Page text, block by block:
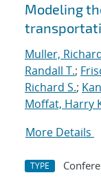
Modeling
Muller,
Randall T.;
Richard S.;
Moffat, Harry
More Details
TYPE